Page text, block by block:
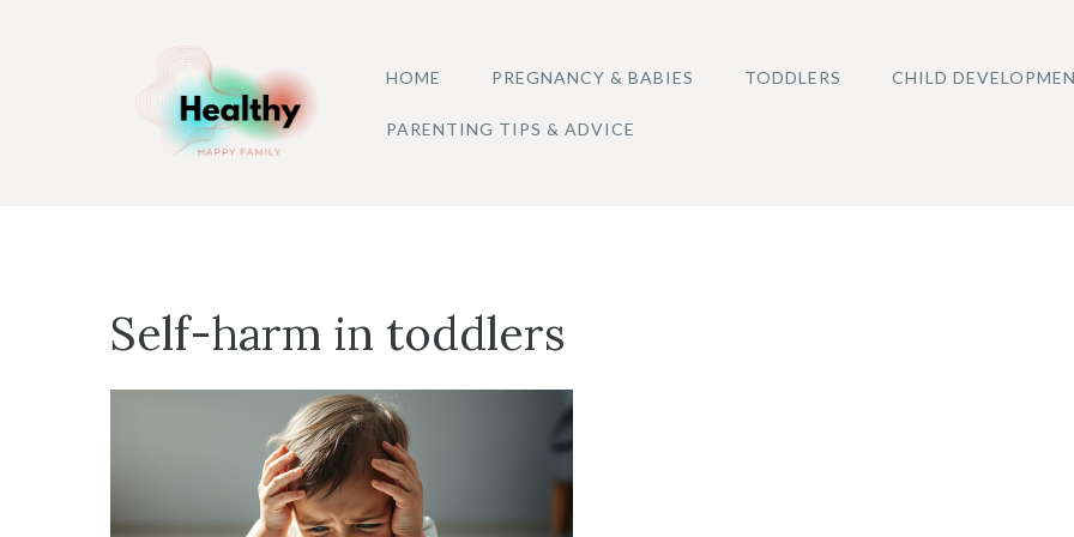
HOME PREGNANCY & BABIES TODDLERS CHILD
PARENTING TIPS & ADVICE
Self-harm in toddlers